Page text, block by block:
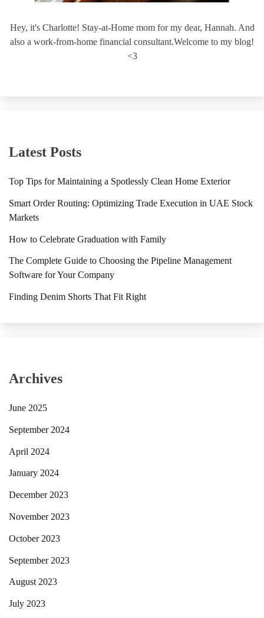
Hey, it's Charlotte! Stay-at-Home mom for my dear, Hannah. And
also a work-from-home financial consultant.Welcome to my blog!
<3
Latest Posts
Top Tips for Maintaining a Spotlessly Clean Home Exterior
Smart Order Routing: Optimizing Trade Execution in UAE Stock
Markets
How to Celebrate Graduation with Family
The Complete Guide to Choosing the Pipeline Management
Software for Your Company
Finding Denim Shorts That Fit Right
Archives
June 2025
September 2024
April 2024
January 2024
December 2023
November 2023
October 2023
September 2023
August 2023
July 2023